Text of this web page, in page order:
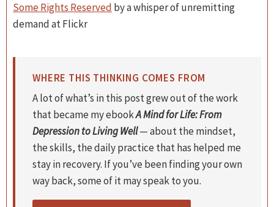
Some Rights Reserved by a whisper of unremitting
demand at Flickr
WHERE THIS THINKING COMES FROM
A lot of what’s in this post grew out of the work
that became my ebookA Mind for Life: From
Depression to Living Well— about the mindset,
the skills, the daily practice that has helped me
stay in recovery. If you’ve been finding your own
way back, some of it may speak to you.